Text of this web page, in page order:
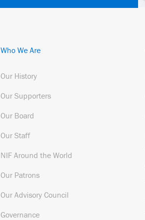
Who We Are
Our History
Our Supporters
Our Board
Our Staff
NIF Around the World
Our Patrons
Our Advisory Council
Governance